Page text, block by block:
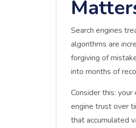
Search engines
algorithms are
forgiving of
into months of
Consider this:
engine trust over
that accumulated